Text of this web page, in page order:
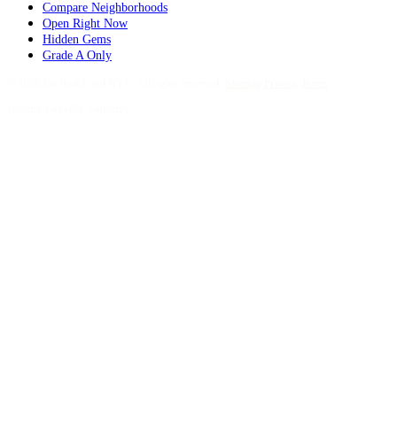
Compare Neighborhoods
Open Right Now
Hidden Gems
Grade A Only